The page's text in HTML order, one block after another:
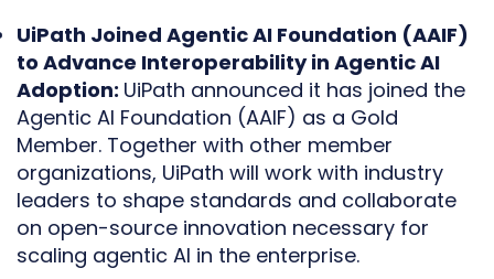
UiPath Joined Agentic AI Foundation (AAIF)
to Advance Interoperability in Agentic AI
Adoption: UiPath announced it has joined the
Agentic AI Foundation (AAIF) as a Gold
Member. Together with other member
organizations, UiPath will work with industry
leaders to shape standards and collaborate
on open-source innovation necessary for
scaling agentic AI in the enterprise.